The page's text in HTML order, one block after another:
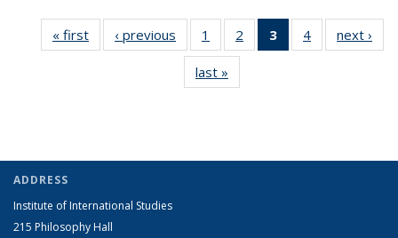
« first
View:
Taxonomy
‹ previous
View:
Taxonomy
term
1
of 4 View:
Taxonomy
term
2
of 4 View:
Taxonomy
3
of 4 View:
Taxonomy
4
of 4 View:
Taxonomy
next ›
last »
Taxonomy
ADDRESS
Institute of International Studies
215 Philosophy Hall